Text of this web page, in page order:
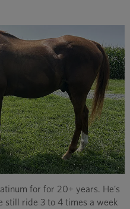
for for 20+ years. He’s
still ride 3 to 4 times a week